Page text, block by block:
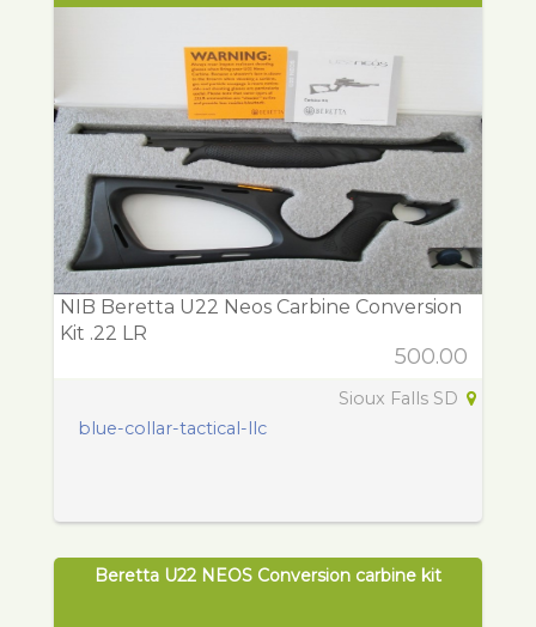
NIB Beretta U22 Neos Carbine Conversion
Kit .22 LR
500.00
Sioux Falls SD
blue-collar-tactical-llc
Beretta U22 NEOS Conversion carbine kit